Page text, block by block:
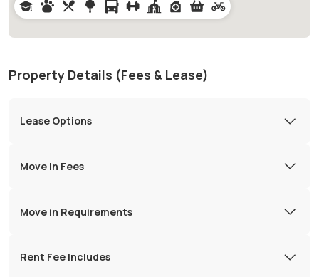
Property Details (Fees & Lease)
Lease Options
Move in Fees
Move in Requirements
Rent Fee Includes